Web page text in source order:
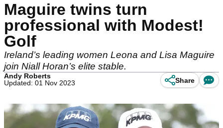
Maguire twins turn
professional with Modest!
Golf
Ireland’s leading women Leona and Lisa Maguire
join Niall Horan’s elite stable.
Andy Roberts
Updated: 01 Nov 2023
Share